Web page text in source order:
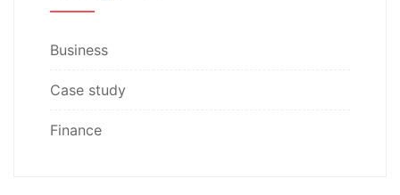
Business
Case study
Finance